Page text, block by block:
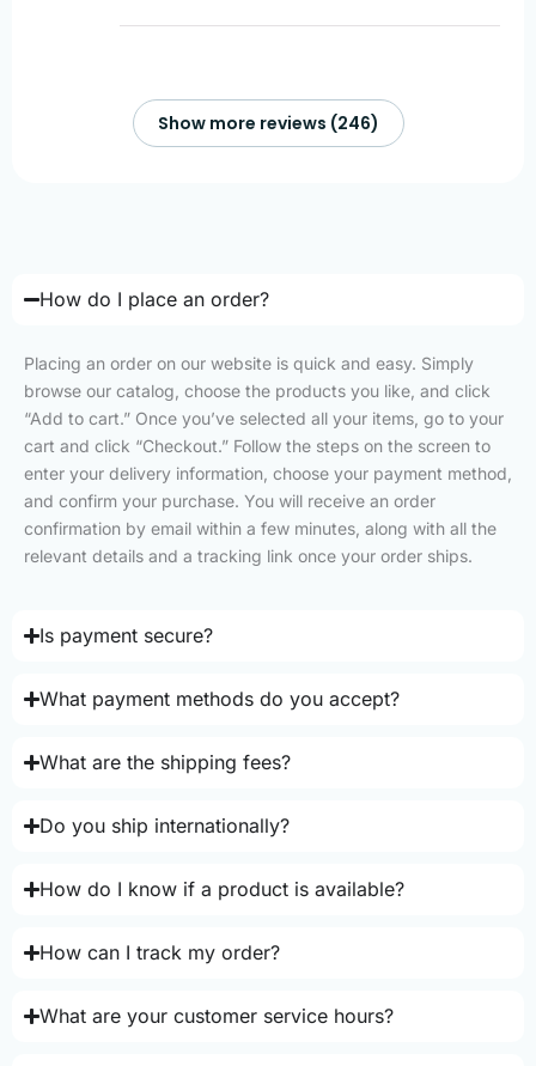
Show more reviews (246)
How do I place an order?
Placing an order on our website is quick and easy. Simply
browse our catalog, choose the products you like, and click
“Add to cart.” Once you’ve selected all your items, go to your
cart and click “Checkout.” Follow the steps on the screen to
enter your delivery information, choose your payment method,
and confirm your purchase. You will receive an order
confirmation by email within a few minutes, along with all the
relevant details and a tracking link once your order ships.
Is payment secure?
What payment methods do you accept?
What are the shipping fees?
Do you ship internationally?
How do I know if a product is available?
How can I track my order?
What are your customer service hours?